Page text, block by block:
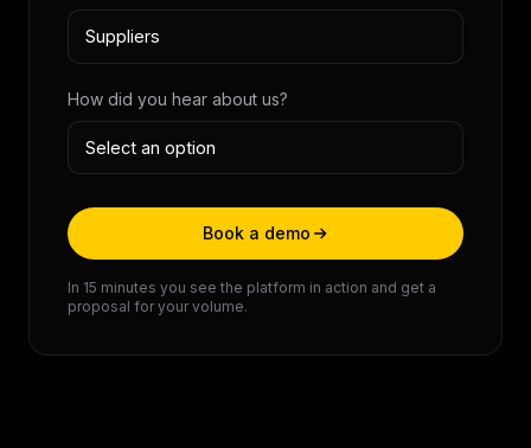
How did you hear about us?
Book a demo
In 15 minutes you see the platform in action and get a
proposal for your volume.